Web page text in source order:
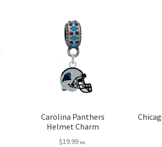
Carolina Panthers
Helmet Charm
$19.99 ea.